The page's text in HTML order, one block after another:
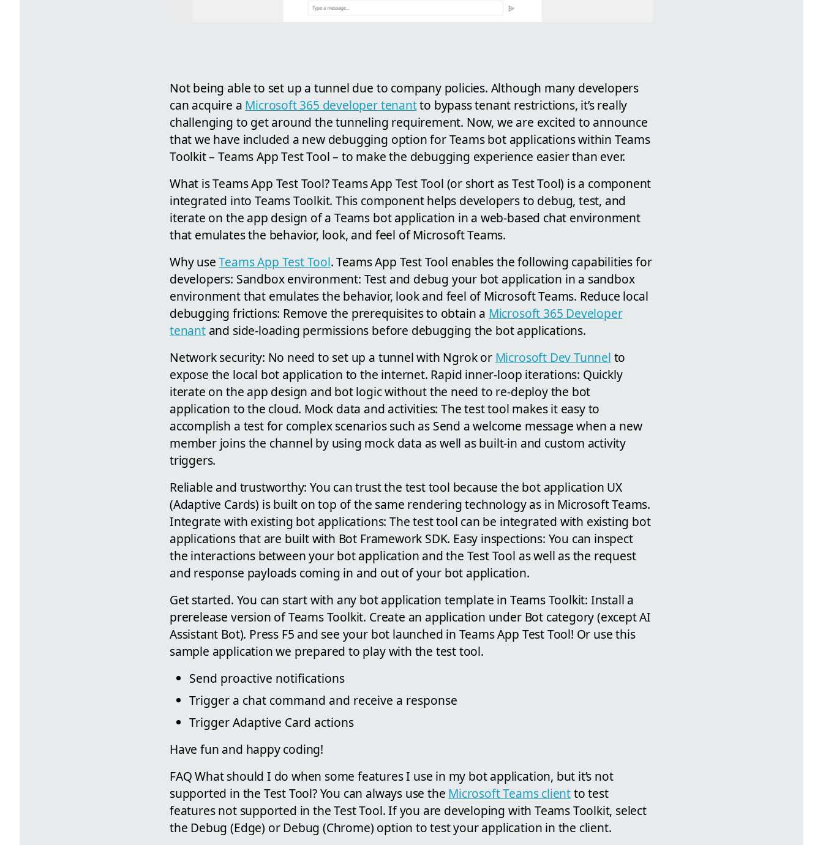
Not being able to set up a tunnel due to company policies. Although many developers
can acquire a Microsoft 365 developer tenantto bypass tenant restrictions, it’s really
challenging to get around the tunneling requirement. Now, we are excited to announce
that we have included a new debugging option for Teams bot applications within Teams
Toolkit – Teams App Test Tool – to make the debugging experience easier than ever.
What is Teams App Test Tool? Teams App Test Tool (or short as Test Tool) is a component
integrated into Teams Toolkit. This component helps developers to debug, test, and
iterate on the app design of a Teams bot application in a web-based chat environment
that emulates the behavior, look, and feel of Microsoft Teams.
Why useTeams App Test Tool. Teams App Test Tool enables the following capabilities for
developers: Sandbox environment: Test and debug your bot application in a sandbox
environment that emulates the behavior, look and feel of Microsoft Teams. Reduce local
debugging frictions: Remove the prerequisites to obtain a Microsoft 365 Developer
tenantand side-loading permissions before debugging the bot applications.
Network security: No need to set up a tunnel with Ngrok or Microsoft Dev Tunnel to
expose the local bot application to the internet. Rapid inner-loop iterations: Quickly
iterate on the app design and bot logic without the need to re-deploy the bot
application to the cloud. Mock data and activities: The test tool makes it easy to
accomplish a test for complex scenarios such as Send a welcome message when a new
member joins the channel by using mock data as well as built-in and custom activity
triggers.
Reliable and trustworthy: You can trust the test tool because the bot application UX
(Adaptive Cards) is built on top of the same rendering technology as in Microsoft Teams.
Integrate with existing bot applications: The test tool can be integrated with existing bot
applications that are built with Bot Framework SDK. Easy inspections: You can inspect
the interactions between your bot application and the Test Tool as well as the request
and response payloads coming in and out of your bot application.
Get started. You can start with any bot application template in Teams Toolkit: Install a
prerelease version of Teams Toolkit. Create an application under Bot category (except AI
Assistant Bot). Press F5 and see your bot launched in Teams App Test Tool! Or use this
sample application we prepared to play with the test tool.
Send proactive notifications
Trigger a chat command and receive a response
Trigger Adaptive Card actions
Have fun and happy coding!
FAQ What should I do when some features I use in my bot application, but it’s not
supported in the Test Tool? You can always use the Microsoft Teams clientto test
features not supported in the Test Tool. If you are developing with Teams Toolkit, select
the Debug (Edge) or Debug (Chrome) option to test your application in the client.